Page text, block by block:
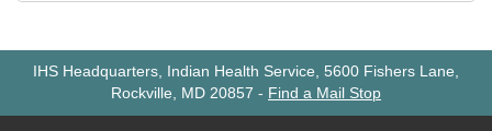
IHS Headquarters, Indian Health Service, 5600 Fishers Lane,
Rockville, MD 20857 - Find a Mail Stop